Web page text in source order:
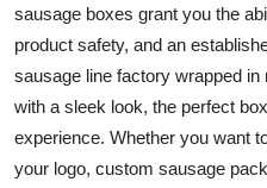
sausage boxes grant you the
product safety, and an
sausage line factory wrapped
with a sleek look, the perfect
experience. Whether you want
your logo, custom sausage